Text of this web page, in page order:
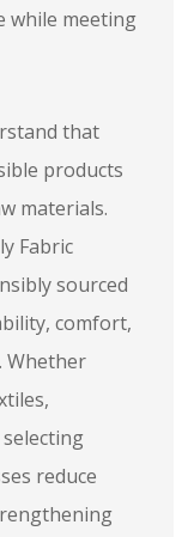
while meeting
that
products
materials.
Fabric
sourced
comfort,
Whether
reduce